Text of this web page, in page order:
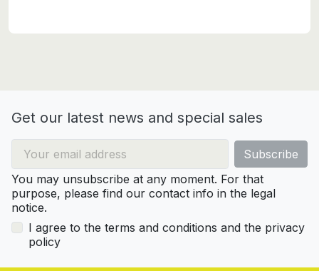
Get our latest news and special sales
You may unsubscribe at any moment. For that
purpose, please find our contact info in the legal
notice.
I agree to the terms and conditions and the privacy
policy